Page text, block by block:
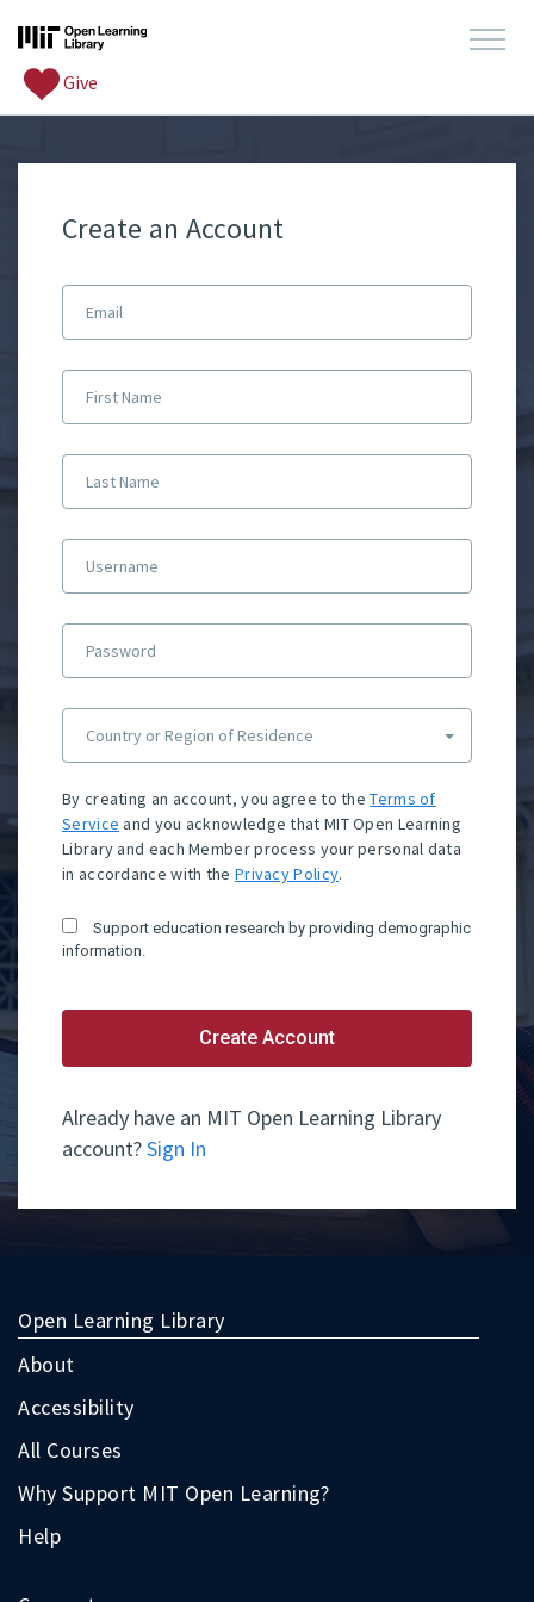
Give
Create an Account
Email
First Name
Last Name
Username
Password
Country or Region of Residence
By creating an account, you agree to theTerms of
Service and you acknowledge that MIT Open Learning
Library and each Member process your personal data
in accordance with the Privacy Policy.
Support education research by providing demographic
information.
Create Account
Already have an MIT Open Learning Library
account?Sign In
Open Learning Library
About
Accessibility
All Courses
Why Support MIT Open Learning?
Help